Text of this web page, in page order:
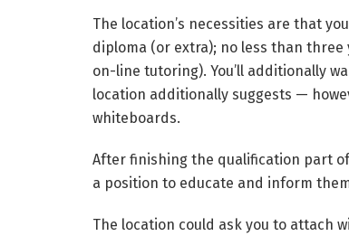
The location’s necessities are that
diploma (or extra); no less than
on-line tutoring). You’ll additionally
location additionally suggests —
whiteboards.
After finishing the qualification part of
a position to educate and inform
The location could ask you to attach